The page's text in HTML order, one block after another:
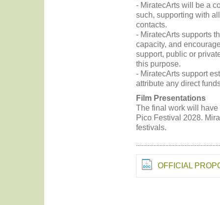
- MiratecArts will be a
such, supporting with
contacts.
- MiratecArts supports
capacity, and
support, public or
this purpose.
- MiratecArts support
attribute any direct
Film Presentations
The final work will
Pico Festival 2028.
festivals.
OFFICIAL